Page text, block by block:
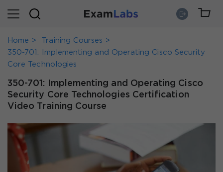
Home
Training Courses
350-701: Implementing and Operating Cisco Security
Core Technologies
350-701: Implementing and Operating Cisco
Security Core Technologies Certification
Video Training Course